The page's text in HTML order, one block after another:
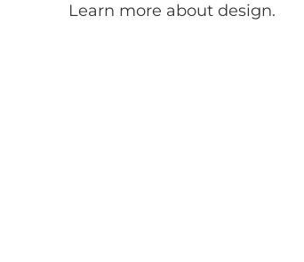
Learn more about design.